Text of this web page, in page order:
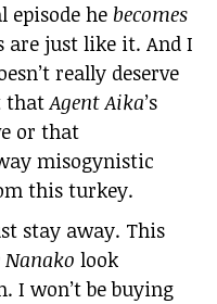
he becomes
are just like it. And I
really deserve
thatAgent Aika’s
or that
misogynistic
this turkey.
stay away. This
look
I won’t be buying